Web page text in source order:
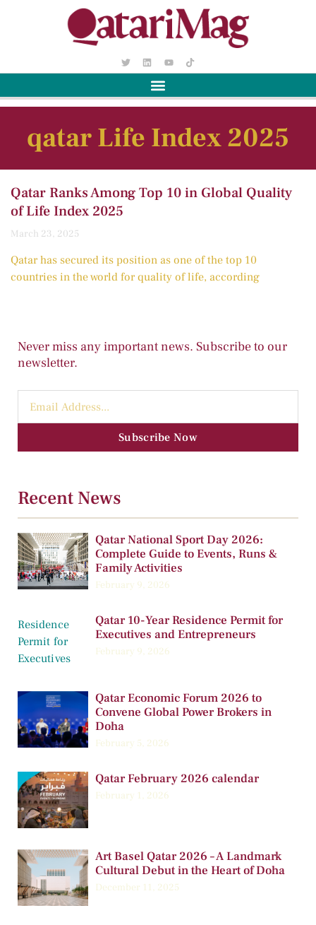
qatar Life Index 2025
Qatar Ranks Among Top 10 in Global Quality
of Life Index 2025
March 23, 2025
Qatar has secured its position as one of the top 10
countries in the world for quality of life, according
Never miss any important news. Subscribe to our
newsletter.
Subscribe Now
Recent News
Qatar National Sport Day 2026:
Complete Guide to Events, Runs &
Family Activities
February 9, 2026
Qatar 10-Year Residence Permit for
Executives and Entrepreneurs
February 9, 2026
Qatar Economic Forum 2026 to
Convene Global Power Brokers in
Doha
February 5, 2026
Qatar February 2026 calendar
February 1, 2026
Art Basel Qatar 2026 – A Landmark
Cultural Debut in the Heart of Doha
December 11, 2025